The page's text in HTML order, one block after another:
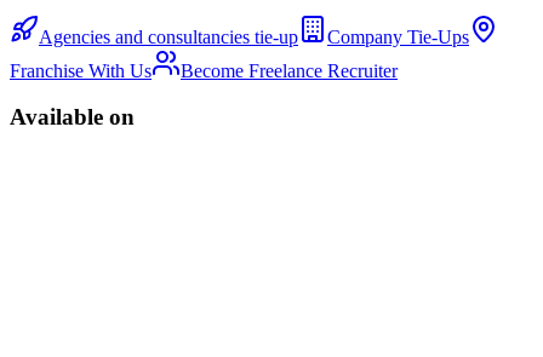
Agencies and consultancies tie-up
Company Tie-Ups
Franchise With Us
Become Freelance Recruiter
Available on